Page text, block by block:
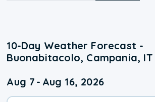
10-Day Weather Forecast -
Buonabitacolo, Campania, IT
Aug 7 - Aug 16, 2026